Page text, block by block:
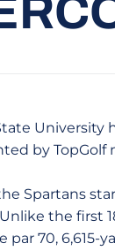
by TopGolf
Spartans
the first
70, 6,615-